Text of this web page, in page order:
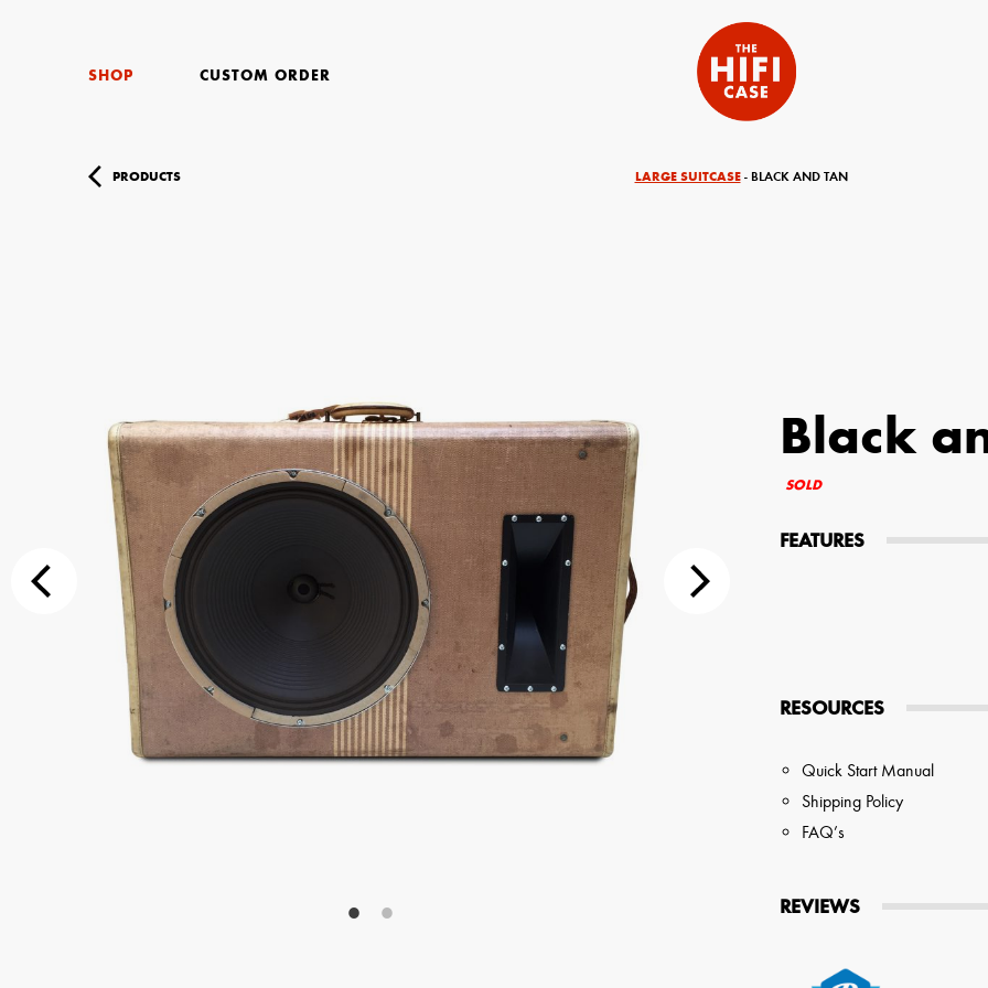
SHOP CUSTOM ORDER
PRODUCTS LARGE SUITCASE- BLACK AND TAN
Black
SOLD
FEATURES
RESOURCES
Quick Start Manual
Shipping Policy
FAQ’s
REVIEWS
Your Name (required) Your Email (required)
Additional Options
Bluetooth Audio Streaming 15hr Rechargeable Battery
Special Requests